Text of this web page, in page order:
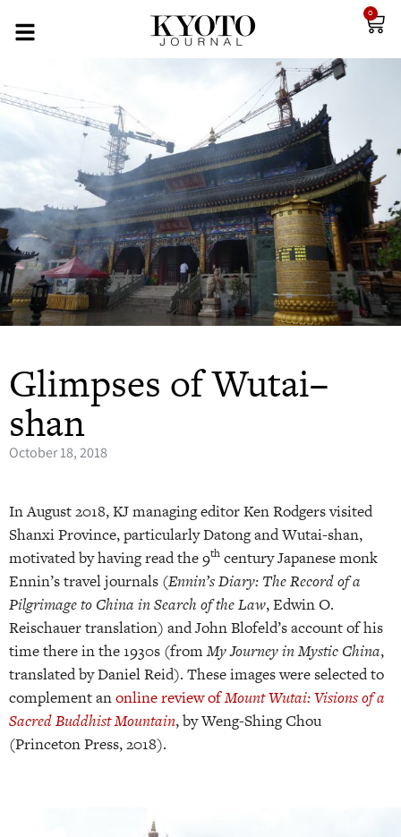
0
Glimpses of Wutai–
shan
October 18, 2018
In August 2018, KJ managing editor Ken Rodgers visited
Shanxi Province, particularly Datong and Wutai-shan,
motivated by having read the 9th century Japanese monk
Ennin’s travel journals (Ennin’s Diary: The Record of a
Pilgrimage to China in Search of the Law, Edwin O.
Reischauer translation) and John Blofeld’s account of his
time there in the 1930s (fromMy Journey in Mystic China,
translated by Daniel Reid). These images were selected to
complement anonline review ofMount Wutai: Visions of a
Sacred Buddhist Mountain, by Weng-Shing Chou
(Princeton Press, 2018).